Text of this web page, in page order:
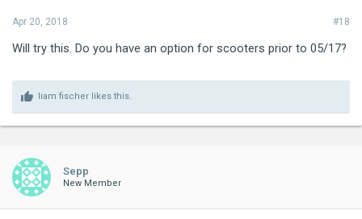
#18
Apr 20, 2018
Will try this. Do you have an option for scooters prior to 05/17?
liam fischer likes this.
Sepp
New Member